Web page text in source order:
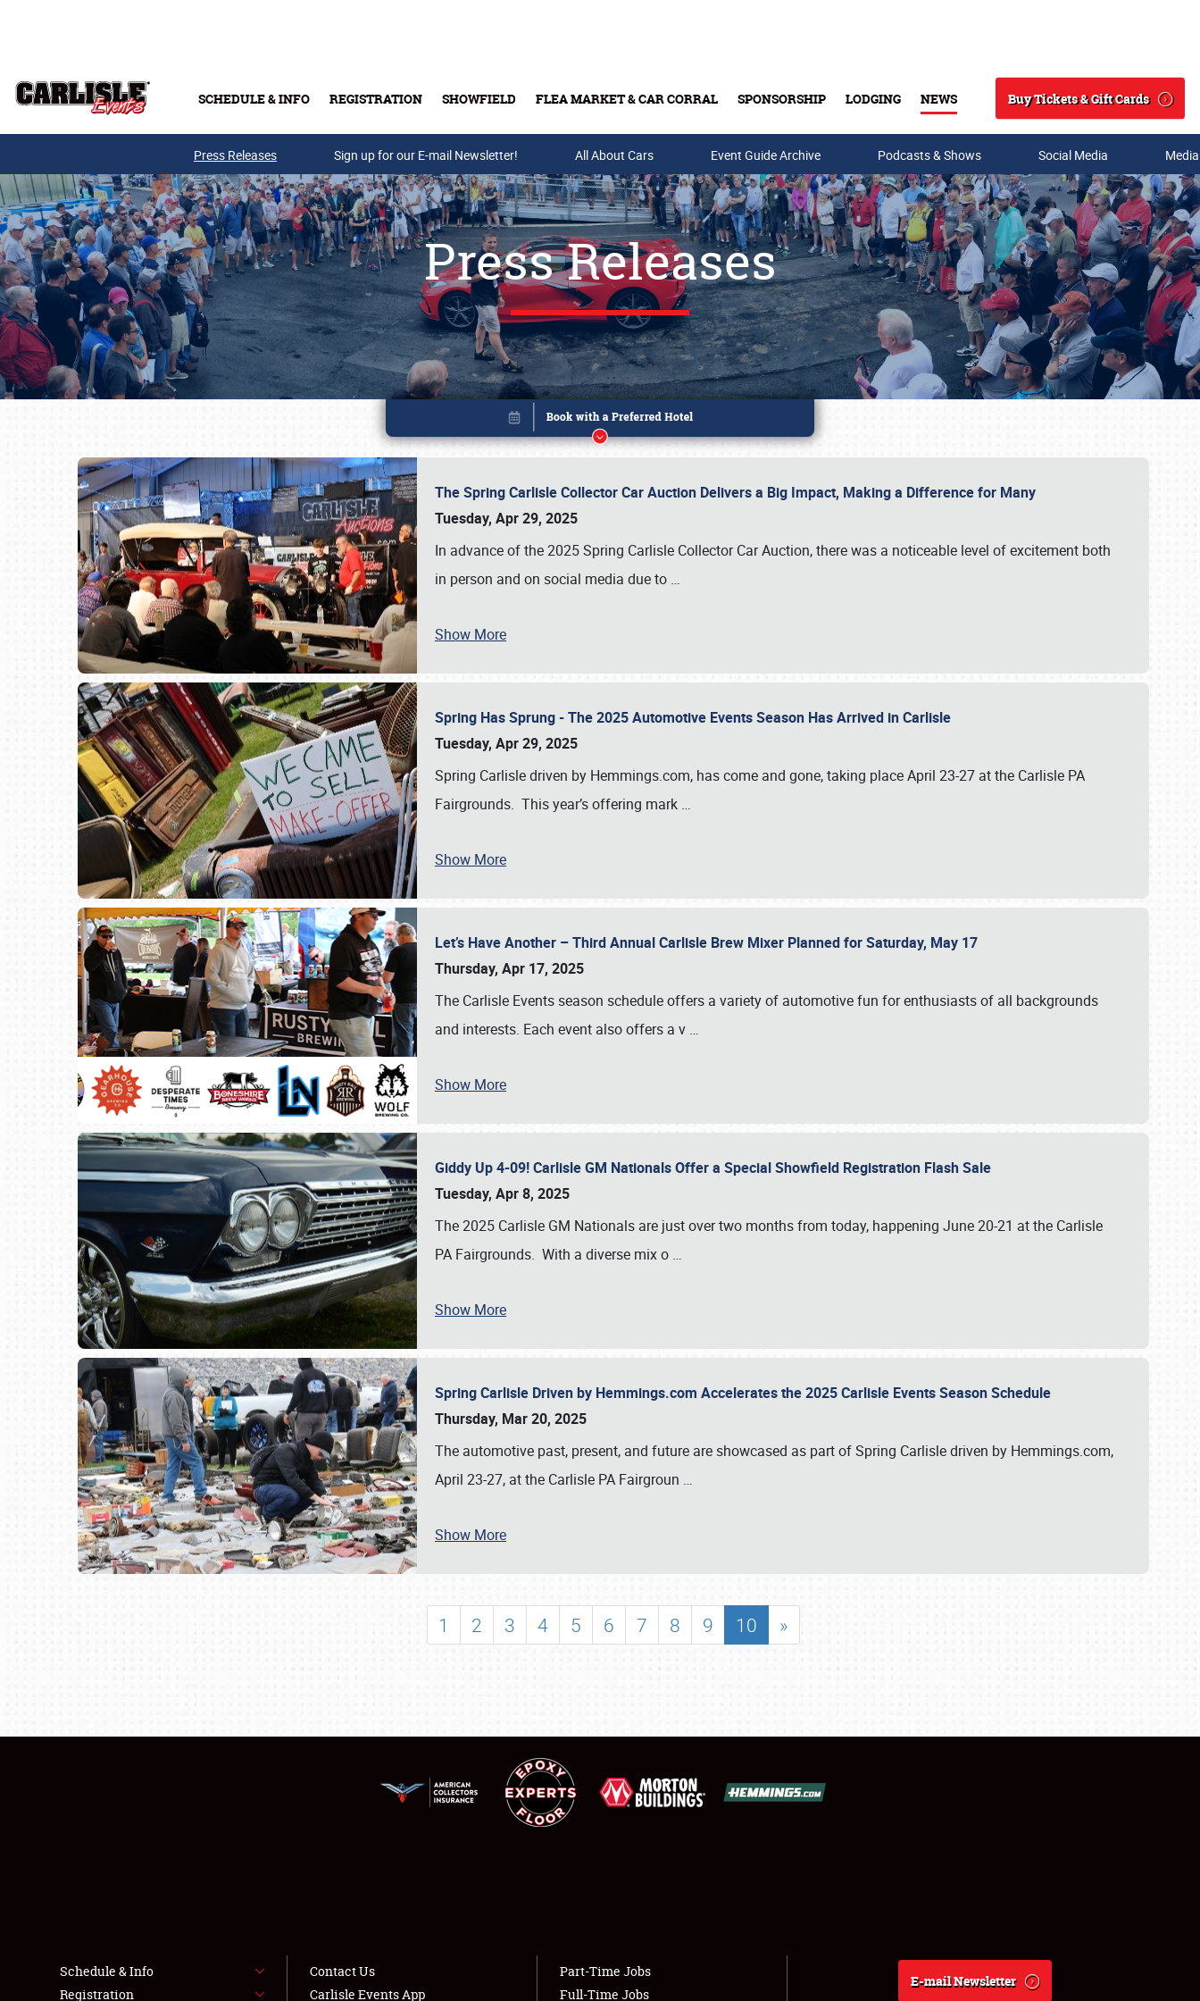
SCHEDULE & INFO REGISTRATION SHOWFIELD FLEA MARKET & CAR CORRAL SPONSORSHIP LODGING NEWS
Search
Buy Tickets & Gift Cards
Buy Tickets & Gift Cards
SCHEDULE & INFO
SHOWFIELD
LODGING
NEWS
Press Releases Sign up for our E-mail Newsletter! All About Cars Event Guide Archive Podcasts & Shows Social Media
Press Releases
The Spring Carlisle Collector Car Auction Delivers a Big Impact, Making a Difference for Many
Tuesday, Apr 29, 2025
In advance of the 2025 Spring Carlisle Collector Car Auction, there was a noticeable level of excitement both
in person and on social media due to …
Show More
Spring Has Sprung - The 2025 Automotive Events Season Has Arrived in Carlisle
Tuesday, Apr 29, 2025
Spring Carlisle driven by Hemmings.com, has come and gone, taking place April 23-27 at the Carlisle PA
Fairgrounds. This year’s offering mark …
Show More
Let’s Have Another – Third Annual Carlisle Brew Mixer Planned for Saturday, May 17
Thursday, Apr 17, 2025
The Carlisle Events season schedule offers a variety of automotive fun for enthusiasts of all backgrounds
and interests. Each event also offers a v …
Show More
Giddy Up 4-09! Carlisle GM Nationals Offer a Special Showfield Registration Flash Sale
Tuesday, Apr 8, 2025
The 2025 Carlisle GM Nationals are just over two months from today, happening June 20-21 at the Carlisle
PA Fairgrounds. With a diverse mix o …
Show More
Spring Carlisle Driven by Hemmings.com Accelerates the 2025 Carlisle Events Season Schedule
Thursday, Mar 20, 2025
The automotive past, present, and future are showcased as part of Spring Carlisle driven by Hemmings.com,
April 23-27, at the Carlisle PA Fairgroun …
Show More
1 2 3 4 5 6 7 8 9 10 »
Book online or call (800) 216-1876
Schedule & Info
Registration
Contact Us
Carlisle Events App
Part-Time Jobs
Full-Time Jobs
E-mail Newsletter